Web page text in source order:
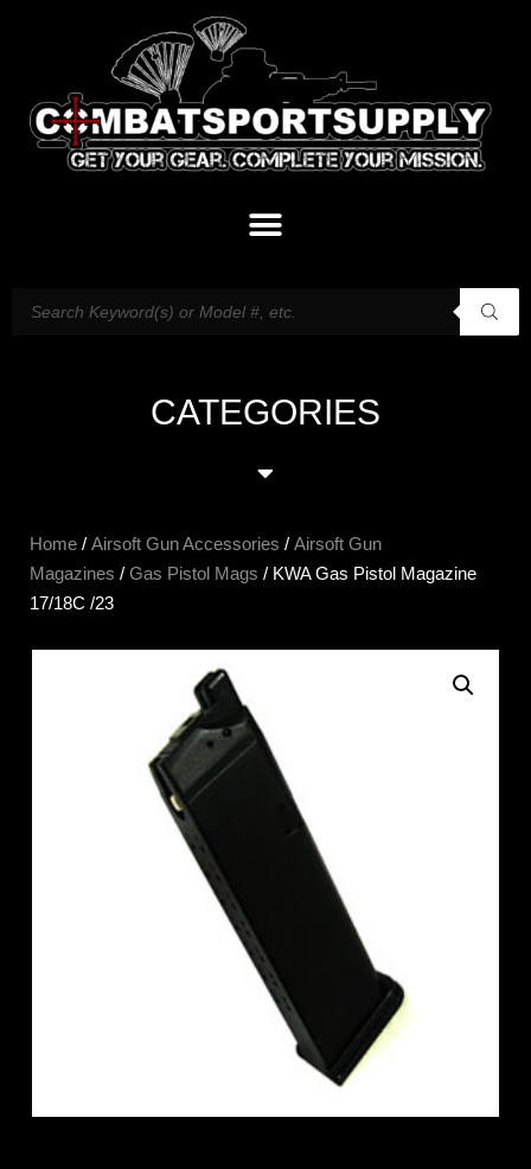
CATEGORIES
Home / Airsoft Gun Accessories / Airsoft Gun
Magazines / Gas Pistol Mags / KWA Gas Pistol Magazine
17/18C /23